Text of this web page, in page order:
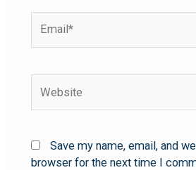
Save my name, email, and
browser for the next time I